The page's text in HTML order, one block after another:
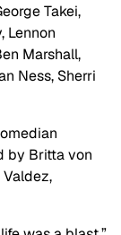
Takei,
Lennon
Marshall,
Ness, Sherri
by Britta von